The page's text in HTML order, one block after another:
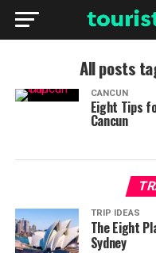
All posts
CANCUN
Eight Tips
Cancun
TRIP IDEAS
The Eight
Sydney